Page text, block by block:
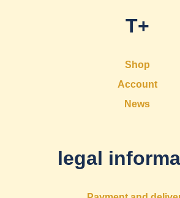
T+
Shop
Account
News
legal